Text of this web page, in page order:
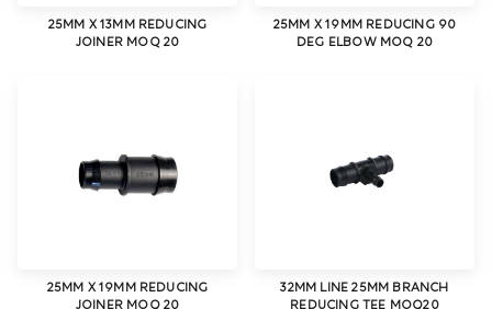
25MM X 13MM REDUCING
JOINER MOQ 20
25MM X 19MM REDUCING 90
DEG ELBOW MOQ 20
25MM X 19MM REDUCING
JOINER MOQ 20
32MM LINE 25MM BRANCH
REDUCING TEE MOQ20